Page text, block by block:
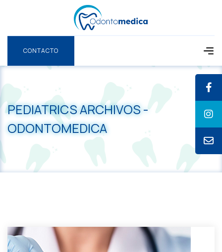
CONTACTO
PEDIATRICS ARCHIVOS -
ODONTOMEDICA